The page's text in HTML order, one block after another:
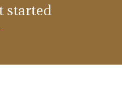
started